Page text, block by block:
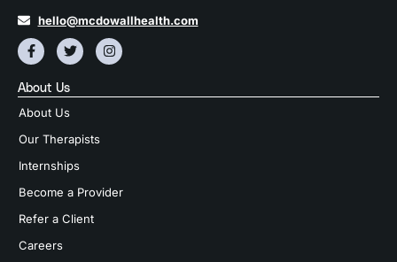
hello@mcdowallhealth.com
About Us
About Us
Our Therapists
Internships
Become a Provider
Refer a Client
Careers